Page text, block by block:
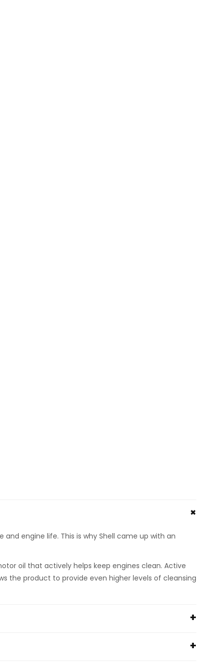
engine life. This is why Shell came up with an
oil that actively helps keep engines clean. Active
the product to provide even higher levels of cleansing